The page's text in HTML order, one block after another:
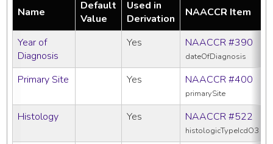
Name
Default
Value
Used in
Derivation
NAACCR Item
Year of
Diagnosis
Yes NAACCR #390
dateOfDiagnosis
Primary Site Yes NAACCR #400
primarySite
Histology Yes NAACCR #522
histologicTypeIcdO3